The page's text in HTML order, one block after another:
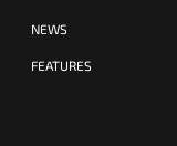
NEWS
FEATURES